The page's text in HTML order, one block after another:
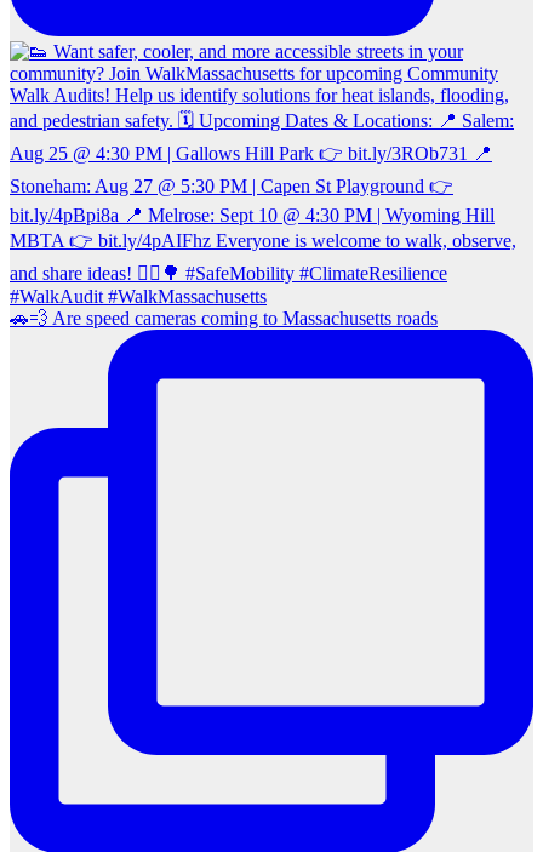
🚗💨 Are speed cameras coming to Massachusetts roads